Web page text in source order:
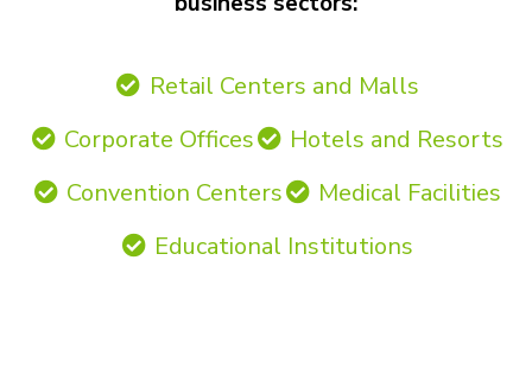
Retail Centers and Malls
Corporate Offices
Hotels and Resorts
Convention Centers
Medical Facilities
Educational Institutions